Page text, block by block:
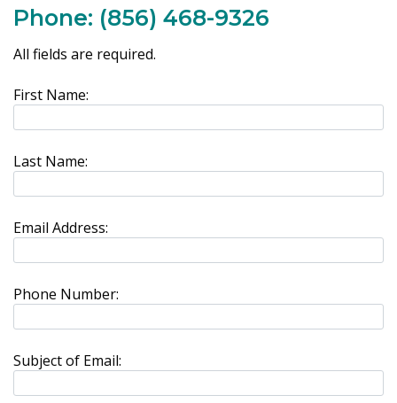
Phone: (856) 468-9326
All fields are required.
First Name:
Last Name:
Email Address:
Phone Number:
Subject of Email: